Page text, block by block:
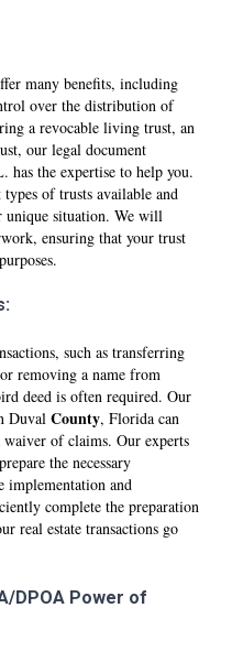
many benefits, including
over the distribution of
a revocable living trust, an
our legal document
has the expertise to help you.
of trusts available and
unique situation. We will
ensuring that your trust
such as transferring
removing a name from
deed is often required. Our
Duval County, Florida can
waiver of claims. Our experts
the necessary
implementation and
complete the preparation
real estate transactions go
DPOA Power of